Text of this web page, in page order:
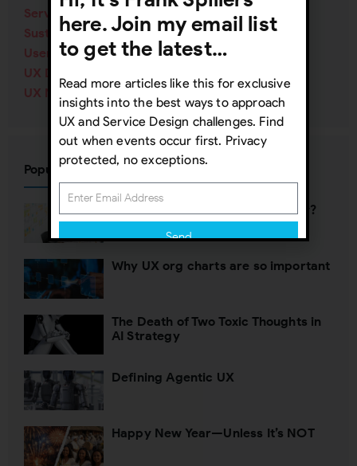
Service Design (40)
Sustainability(12)
User Research(84)
UX Design
UX Management
Popular Posts
Who’s defining your user journey?
Why UX org charts are so important
The Death of Two Toxic Thoughts in
AI Strategy
Defining Agentic UX
Happy New Year—Unless It’s NOT
here. Join my email list
to get the latest…
Read more articles like this for exclusive
insights into the best ways to approach
UX and Service Design challenges. Find
out when events occur first. Privacy
protected, no exceptions.
Send
Subscribing indicates your consent to our
Privacy Policy
Close